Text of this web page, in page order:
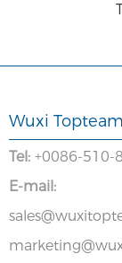
Wuxi
Tel: +0086-510-
E-mail: